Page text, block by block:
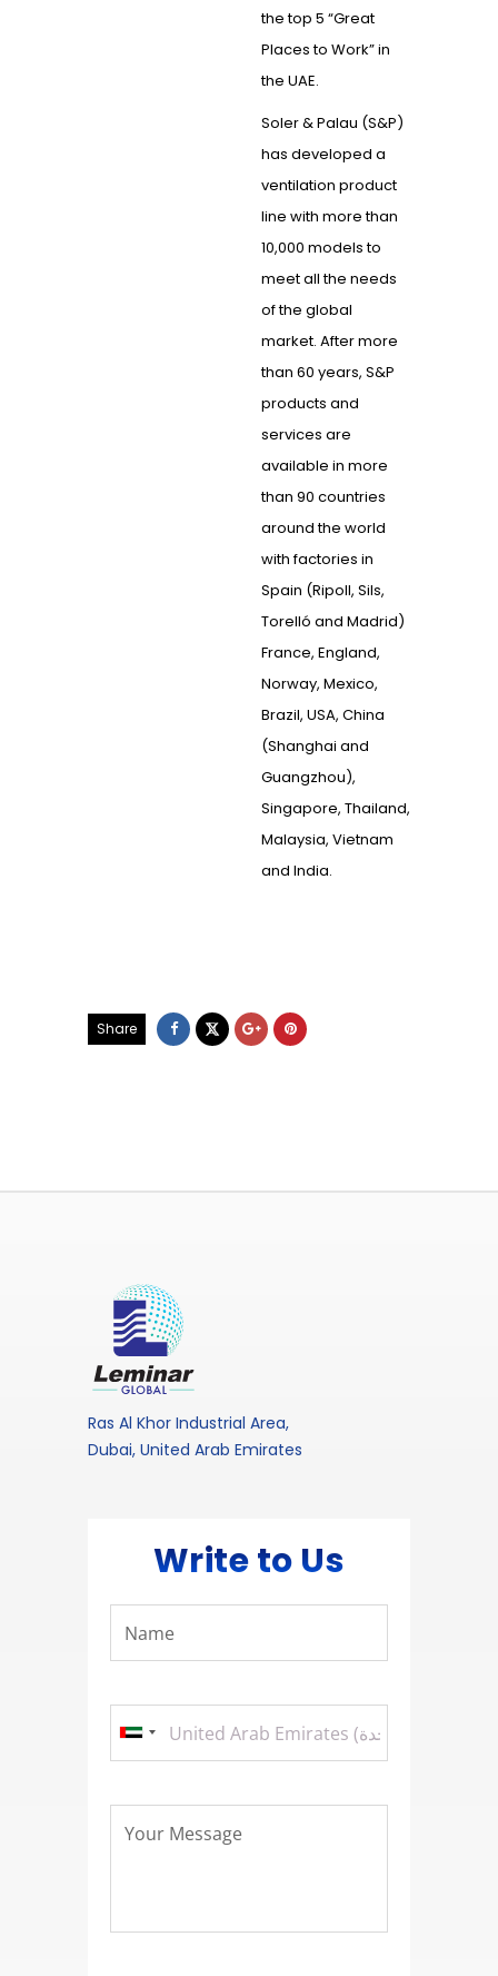
the top 5 “Great
Places to Work” in
the UAE.
Soler & Palau (S&P)
has developed a
ventilation product
line with more than
10,000 models to
meet all the needs
of the global
market. After more
than 60 years, S&P
products and
services are
available in more
than 90 countries
around the world
with factories in
Spain (Ripoll, Sils,
Torelló and Madrid)
France, England,
Norway, Mexico,
Brazil, USA, China
(Shanghai and
Guangzhou),
Singapore, Thailand,
Malaysia, Vietnam
and India.
Share
Ras Al Khor Industrial Area,
Dubai, United Arab Emirates
Write to Us